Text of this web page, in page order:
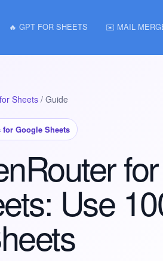
🔥 GPT FOR SHEETS ✉️ MAIL
Sheets/ Guide
Google Sheets
Use